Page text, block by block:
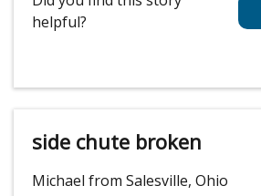
helpful?
side chute broken
Michael from Salesville, Ohio